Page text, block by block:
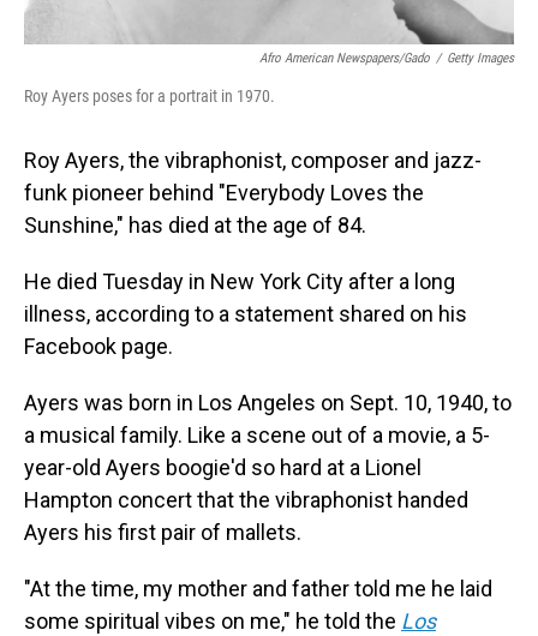
Afro American Newspapers/Gado / Getty Images
Roy Ayers poses for a portrait in 1970.
Roy Ayers, the vibraphonist, composer and jazz-
funk pioneer behind "Everybody Loves the
Sunshine," has died at the age of 84.
He died Tuesday in New York City after a long
illness, according to a statement shared on his
Facebook page.
Ayers was born in Los Angeles on Sept. 10, 1940, to
a musical family. Like a scene out of a movie, a 5-
year-old Ayers boogie'd so hard at a Lionel
Hampton concert that the vibraphonist handed
Ayers his first pair of mallets.
"At the time, my mother and father told me he laid
some spiritual vibes on me," he told the Los